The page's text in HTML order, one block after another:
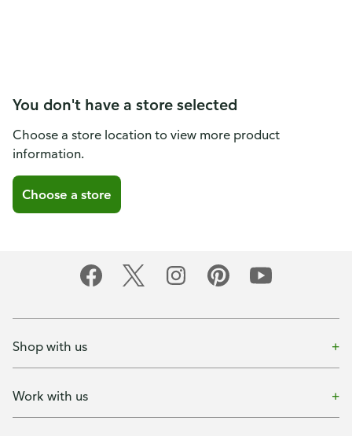
You don't have a store selected
Choose a store location to view more product
information.
Choose a store
Shop with us
Work with us